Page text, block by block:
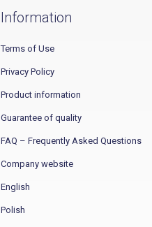
Information
Terms of Use
Privacy Policy
Product information
Guarantee of quality
FAQ – Frequently Asked Questions
Company website
English
Polish